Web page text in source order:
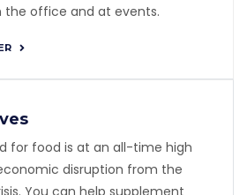
the office and at events.
for food is at an all-time high
disruption from the